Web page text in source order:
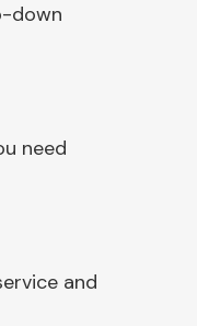
down
need
and